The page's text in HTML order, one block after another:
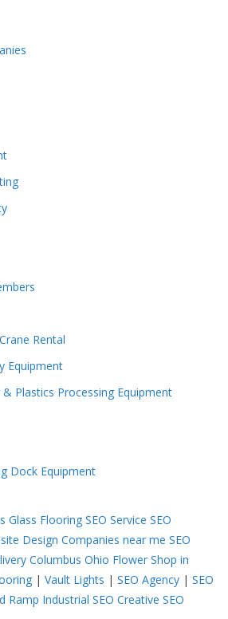
Rental
Equipment
Plastics Processing Equipment
Dock Equipment
Glass Flooring SEO Service SEO
Design Companies near me SEO
Columbus Ohio Flower Shop in
| Vault Lights | SEO Agency | SEO
Ramp Industrial SEO Creative SEO